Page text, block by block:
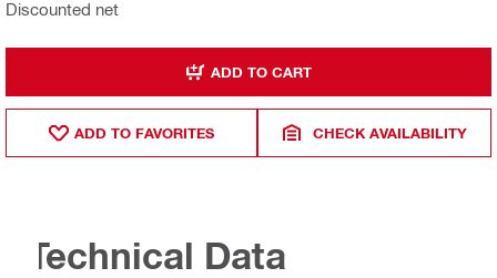
Discounted net
ADD TO CART
ADD TO FAVORITES CHECK AVAILABILITY
Technical Data